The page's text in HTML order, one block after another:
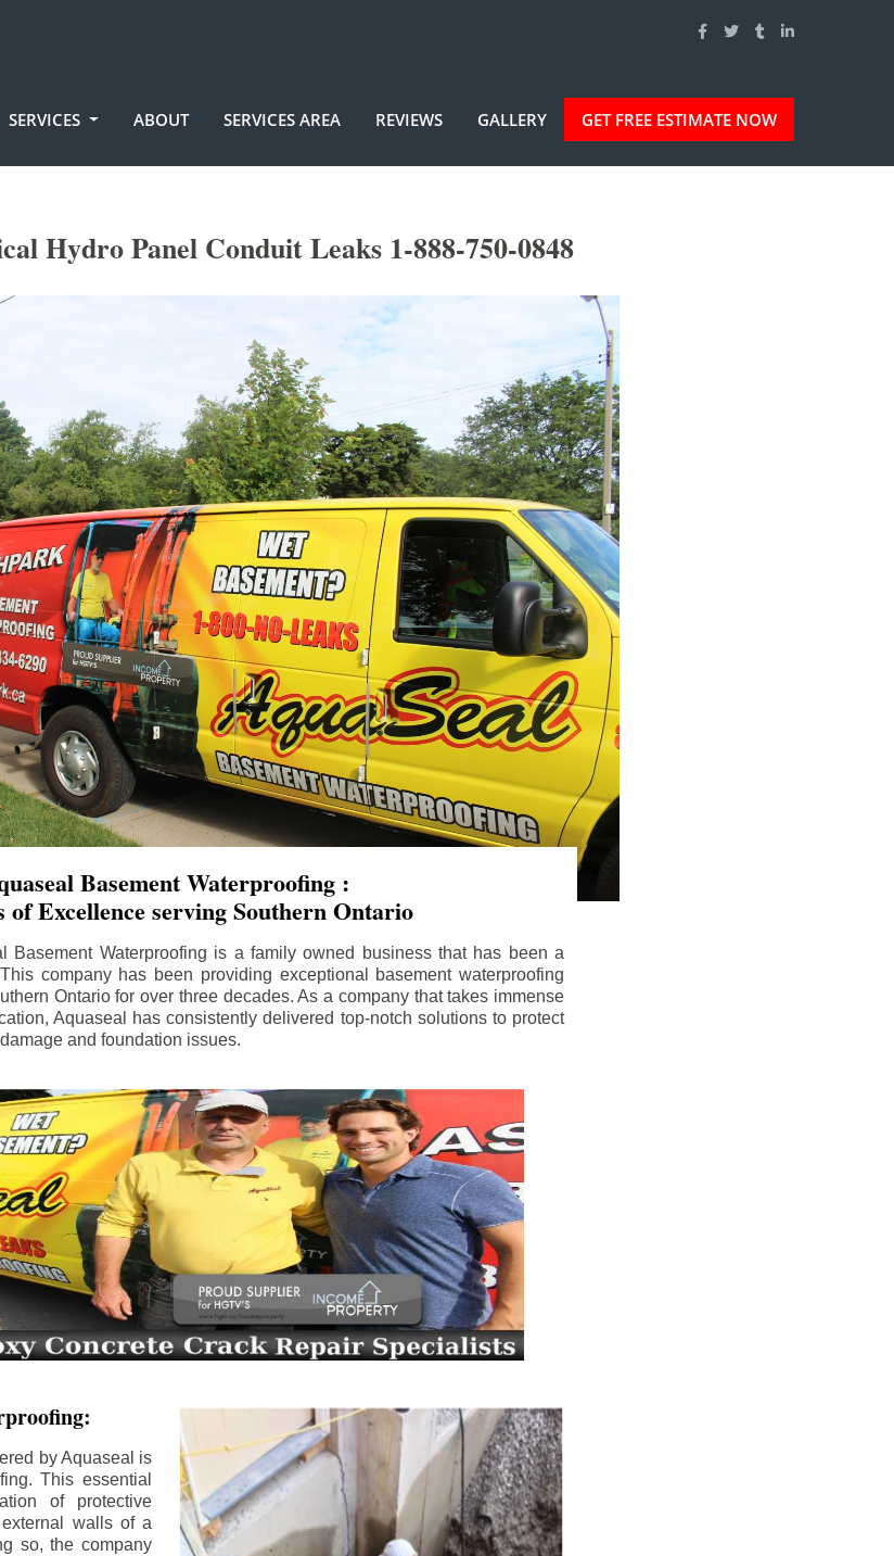
SERVICES ABOUT SERVICES AREA REVIEWS GALLERY GET FREE ESTIMATE NOW
Hydro Panel Conduit Leaks 1-888-750-0848
Basement Waterproofing :
of Excellence serving Southern Ontario
Basement Waterproofing is a family owned business that has been a
company has been providing exceptional basement waterproofing
Ontario for over three decades. As a company that takes immense
Aquaseal has consistently delivered top-notch solutions to protect
and foundation issues.
by Aquaseal is
This essential
of protective
walls of a
so, the company